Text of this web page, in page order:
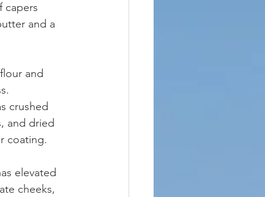
capers
and a
and
crushed
and dried
coating.
elevated
cheeks,